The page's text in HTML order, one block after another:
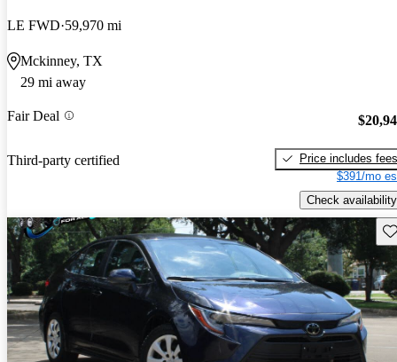
LE FWD 59,970 mi
Mckinney, TX
29 mi away
Fair Deal
Third-party certified
Price includes fees
$391/mo
Check availability